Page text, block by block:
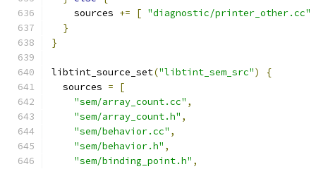
    sources
+= [ "diagnostic/printer_other.cc"
}
}
libtint_source_set("libtint_sem_src")
{
  sources
=
[
"sem/array_count.cc" ,
"sem/array_count.h" ,
"sem/behavior.cc" ,
"sem/behavior.h" ,
"sem/binding_point.h" ,